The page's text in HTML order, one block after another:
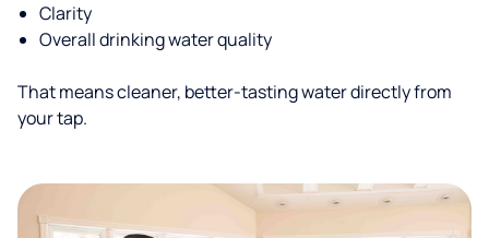
Clarity
Overall drinking water quality
That means cleaner, better-tasting water directly from
your tap.